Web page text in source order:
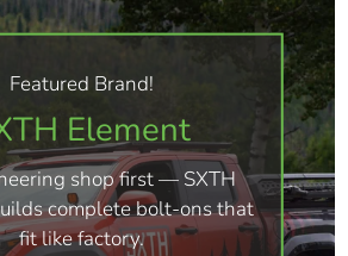
Featured Brand!
Element
shop first — SXTH
complete bolt-ons that
fit like factory.